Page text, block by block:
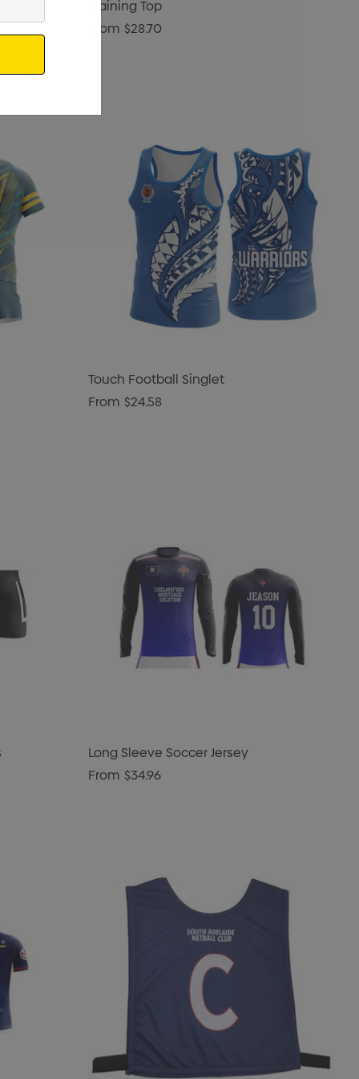
Training Top
From $28.70
Touch Football Singlet
From $24.58
Long Sleeve Soccer Jersey
From $34.96